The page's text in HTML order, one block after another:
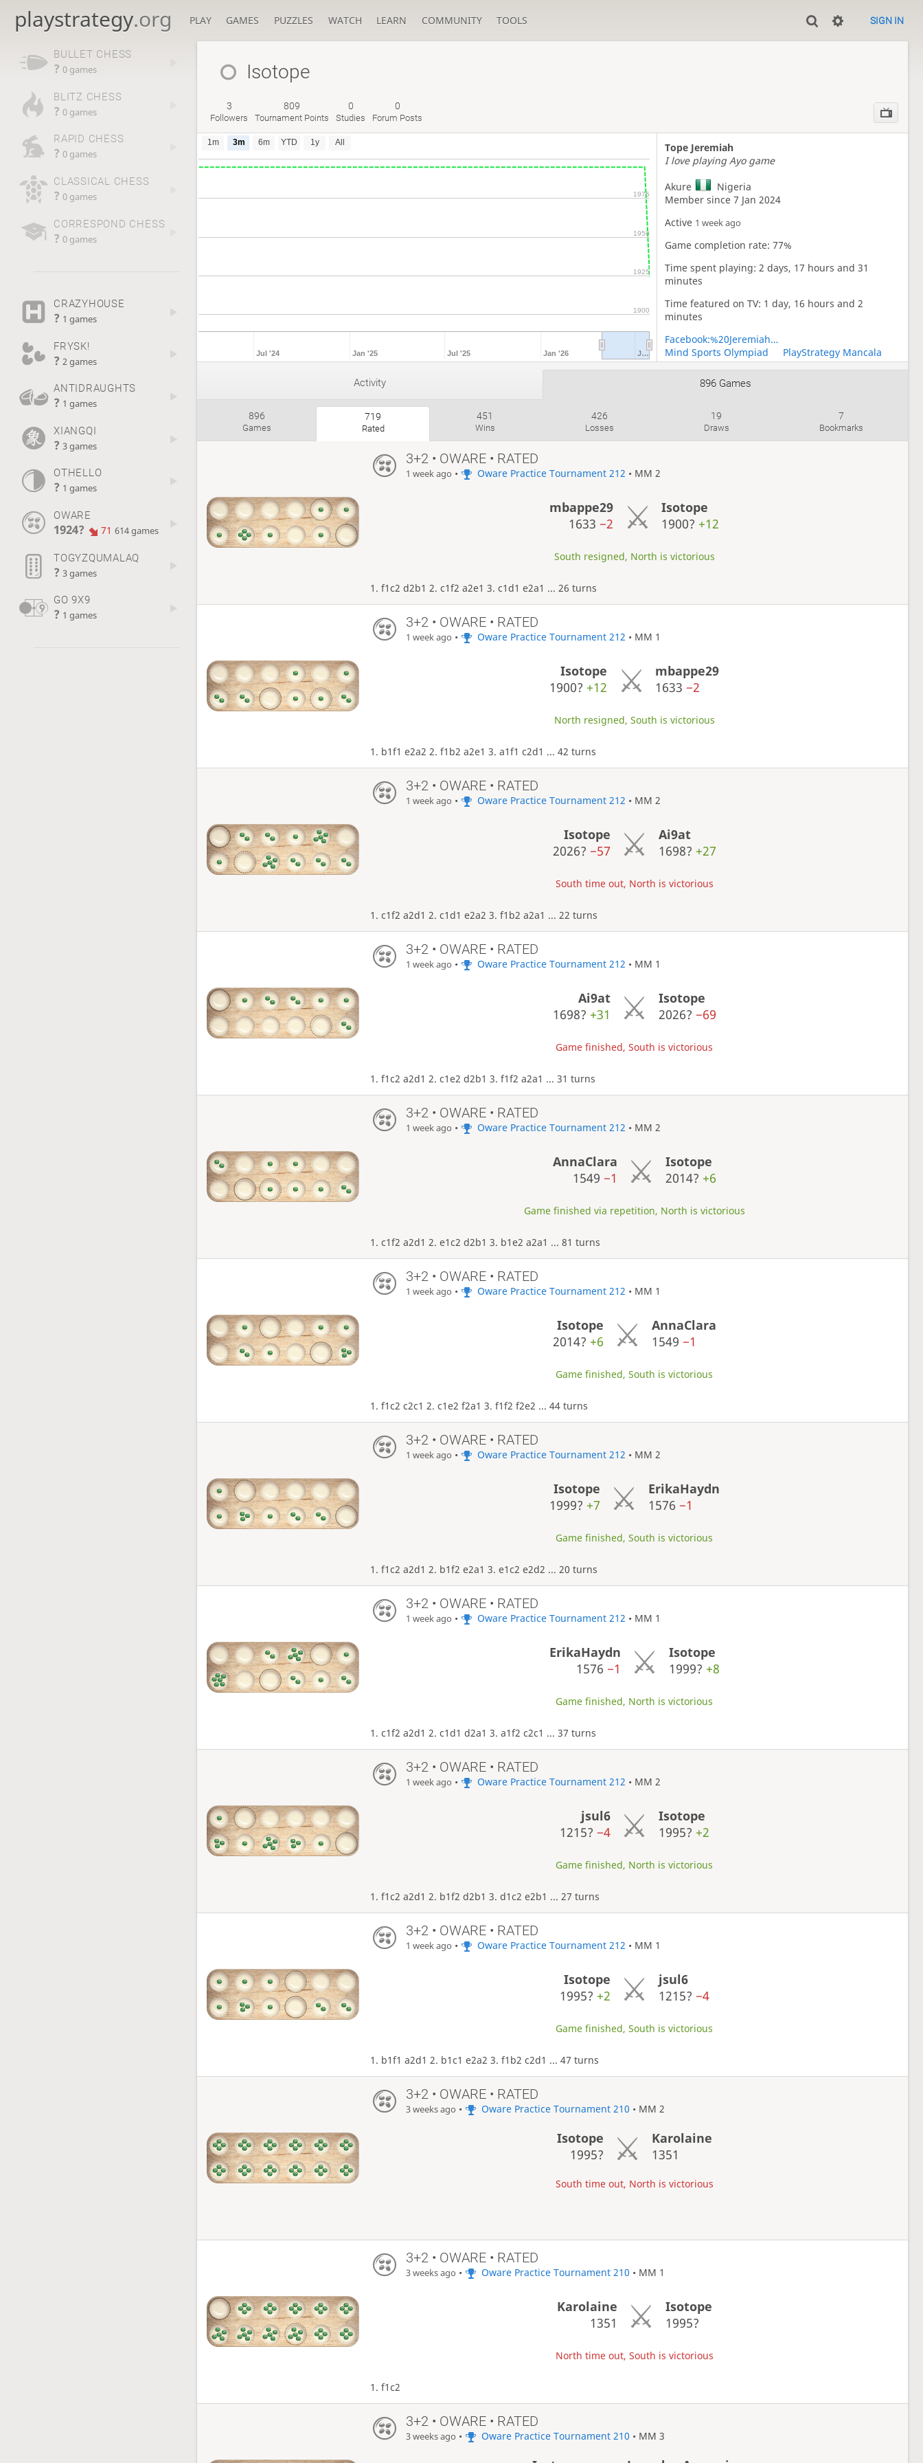
playstrategy.org PLAY GAMES PUZZLES WATCH LEARN COMMUNITY TOOLS SIGN IN
BULLET CHESS
? 0 games
BLITZ CHESS
? 0 games
RAPID CHESS
? 0 games
CLASSICAL CHESS
? 0 games
CORRESPOND CHESS
? 0 games
CRAZYHOUSE
? 1 games
FRYSK!
? 2 games
ANTIDRAUGHTS
? 1 games
XIANGQI
? 3 games
OTHELLO
? 1 games
OWARE
1924? 71 614 games
TOGYZQUMALAQ
? 3 games
GO 9X9
? 1 games
Isotope
3
Followers
809
Tournament Points
0
Studies
0
Forum Posts
1m 3m 6m YTD 1y All
Jul '24 Jan '25 Jul '25 Jan '26 J…
1900
1925
1950
1975
Tope Jeremiah
I love playing Ayo game
Akure
Nigeria
Member since 7 Jan 2024
Active 1 week ago
Game completion rate: 77%
Time spent playing: 2 days, 17 hours and 31
minutes
Time featured on TV: 1 day, 16 hours and 2
minutes
Facebook:%20Jeremiah%20Temmytope
Mind Sports Olympiad
PlayStrategy Mancala
PlayStrategy Medleys
PlayStrategy Oware
Team Nigeria
Activity 896 Games
896
Games
719
Rated
451
Wins
426
Losses
19
Draws
7
Bookmarks
3+2 • OWARE • RATED
1 week ago • Oware Practice Tournament 212 • MM 2
mbappe29
1633 −2
Isotope
1900? +12
South resigned, North is victorious
1. f1c2 d2b1 2. c1f2 a2e1 3. c1d1 e2a1 ... 26 turns
3+2 • OWARE • RATED
1 week ago • Oware Practice Tournament 212 • MM 1
Isotope
1900? +12
mbappe29
1633 −2
North resigned, South is victorious
1. b1f1 e2a2 2. f1b2 a2e1 3. a1f1 c2d1 ... 42 turns
3+2 • OWARE • RATED
1 week ago • Oware Practice Tournament 212 • MM 2
Isotope
2026? −57
Ai9at
1698? +27
South time out, North is victorious
1. c1f2 a2d1 2. c1d1 e2a2 3. f1b2 a2a1 ... 22 turns
3+2 • OWARE • RATED
1 week ago • Oware Practice Tournament 212 • MM 1
Ai9at
1698? +31
Isotope
2026? −69
Game finished, South is victorious
1. f1c2 a2d1 2. c1e2 d2b1 3. f1f2 a2a1 ... 31 turns
3+2 • OWARE • RATED
1 week ago • Oware Practice Tournament 212 • MM 2
AnnaClara
1549 −1
Isotope
2014? +6
Game finished via repetition, North is victorious
1. c1f2 a2d1 2. e1c2 d2b1 3. b1e2 a2a1 ... 81 turns
3+2 • OWARE • RATED
1 week ago • Oware Practice Tournament 212 • MM 1
Isotope
2014? +6
AnnaClara
1549 −1
Game finished, South is victorious
1. f1c2 c2c1 2. c1e2 f2a1 3. f1f2 f2e2 ... 44 turns
3+2 • OWARE • RATED
1 week ago • Oware Practice Tournament 212 • MM 2
Isotope
1999? +7
ErikaHaydn
1576 −1
Game finished, South is victorious
1. f1c2 a2d1 2. b1f2 e2a1 3. e1c2 e2d2 ... 20 turns
3+2 • OWARE • RATED
1 week ago • Oware Practice Tournament 212 • MM 1
ErikaHaydn
1576 −1
Isotope
1999? +8
Game finished, North is victorious
1. c1f2 a2d1 2. c1d1 d2a1 3. a1f2 c2c1 ... 37 turns
3+2 • OWARE • RATED
1 week ago • Oware Practice Tournament 212 • MM 2
jsul6
1215? −4
Isotope
1995? +2
Game finished, North is victorious
1. f1c2 a2d1 2. b1f2 d2b1 3. d1c2 e2b1 ... 27 turns
3+2 • OWARE • RATED
1 week ago • Oware Practice Tournament 212 • MM 1
Isotope
1995? +2
jsul6
1215? −4
Game finished, South is victorious
1. b1f1 a2d1 2. b1c1 e2a2 3. f1b2 c2d1 ... 47 turns
3+2 • OWARE • RATED
3 weeks ago • Oware Practice Tournament 210 • MM 2
Isotope
1995?
Karolaine
1351
South time out, North is victorious
3+2 • OWARE • RATED
3 weeks ago • Oware Practice Tournament 210 • MM 1
Karolaine
1351
Isotope
1995?
North time out, South is victorious
1. f1c2
3+2 • OWARE • RATED
3 weeks ago • Oware Practice Tournament 210 • MM 3